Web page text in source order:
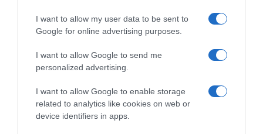
I want to allow my user data to be sent to
Google for online advertising purposes.
I want to allow Google to send me
personalized advertising.
I want to allow Google to enable storage
related to analytics like cookies on web or
device identifiers in apps.
το χρονοδιάγραμμα για τις περιφερειακές και
ραδιοφωνικές άδειες, το πακέτο στήριξης των 80
εκατομμυρίων ευρώ για τον Τύπο, αλλά και την
πρωτοβουλία για την άρση της ανωνυμίας στο